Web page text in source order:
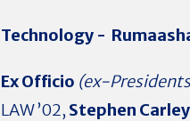
Technology -
Ex Officio (ex-
LAW ’02, Stephen